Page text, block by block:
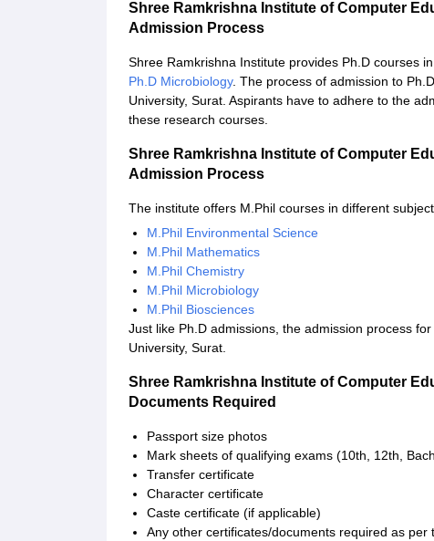
Shree Ramkrishna Institute of Computer
Admission Process
Shree Ramkrishna Institute provides Ph.D courses
Ph.D Microbiology. The process of admission to
University, Surat. Aspirants have to adhere to the
these research courses.
Shree Ramkrishna Institute of Computer
Admission Process
The institute offers M.Phil courses in different
M.Phil Environmental Science
M.Phil Mathematics
M.Phil Chemistry
M.Phil Microbiology
M.Phil Biosciences
Just like Ph.D admissions, the admission process
University, Surat.
Shree Ramkrishna Institute of Computer
Documents Required
Passport size photos
Mark sheets of qualifying exams (10th, 12th,
Transfer certificate
Character certificate
Caste certificate (if applicable)
Any other certificates/documents required as per